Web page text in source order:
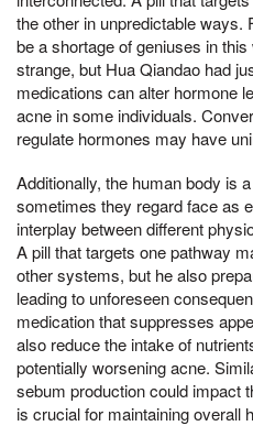
the other in unpredictable ways.
be a shortage of geniuses in
strange, but Hua Qiandao had
medications can alter hormone
acne in some individuals.
regulate hormones may have
Additionally, the human body is
sometimes they regard face as
interplay between different
A pill that targets one pathway
other systems, but he also
leading to unforeseen
medication that suppresses
also reduce the intake of
potentially worsening acne.
sebum production could impact
is crucial for maintaining overall